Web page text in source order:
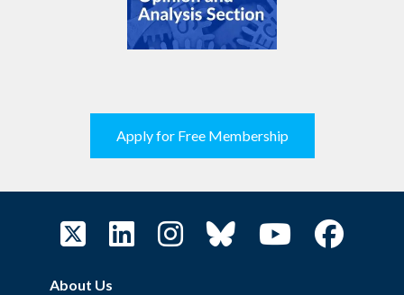
Apply for Free Membership
About Us